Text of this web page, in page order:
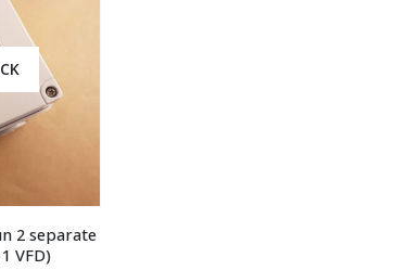
2 separate
VFD)